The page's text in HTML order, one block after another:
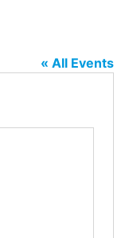
« All Events